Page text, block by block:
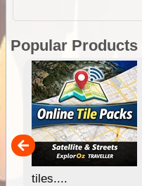
Popular Products
tiles....